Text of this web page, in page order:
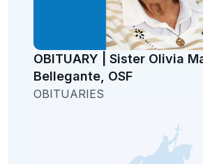
OBITUARY | Sister Olivia
Bellegante, OSF
OBITUARIES